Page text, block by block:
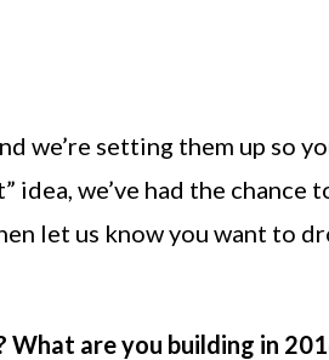
setting them up so
we’ve had the
let us know you want to
What are you building in